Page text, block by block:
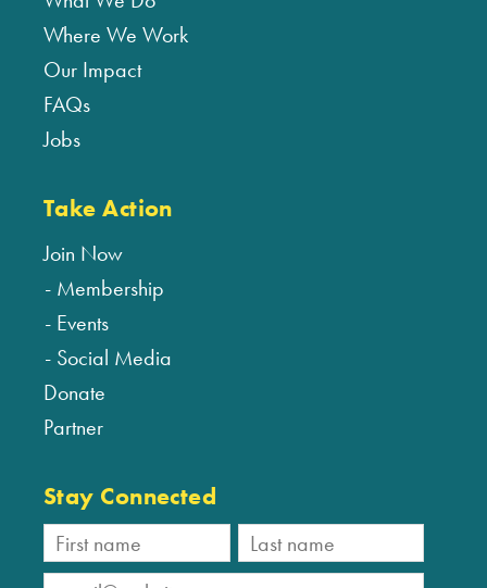
Where We Work
Our Impact
FAQs
Jobs
Take Action
Join Now
Membership
Events
Social Media
Donate
Partner
Stay Connected